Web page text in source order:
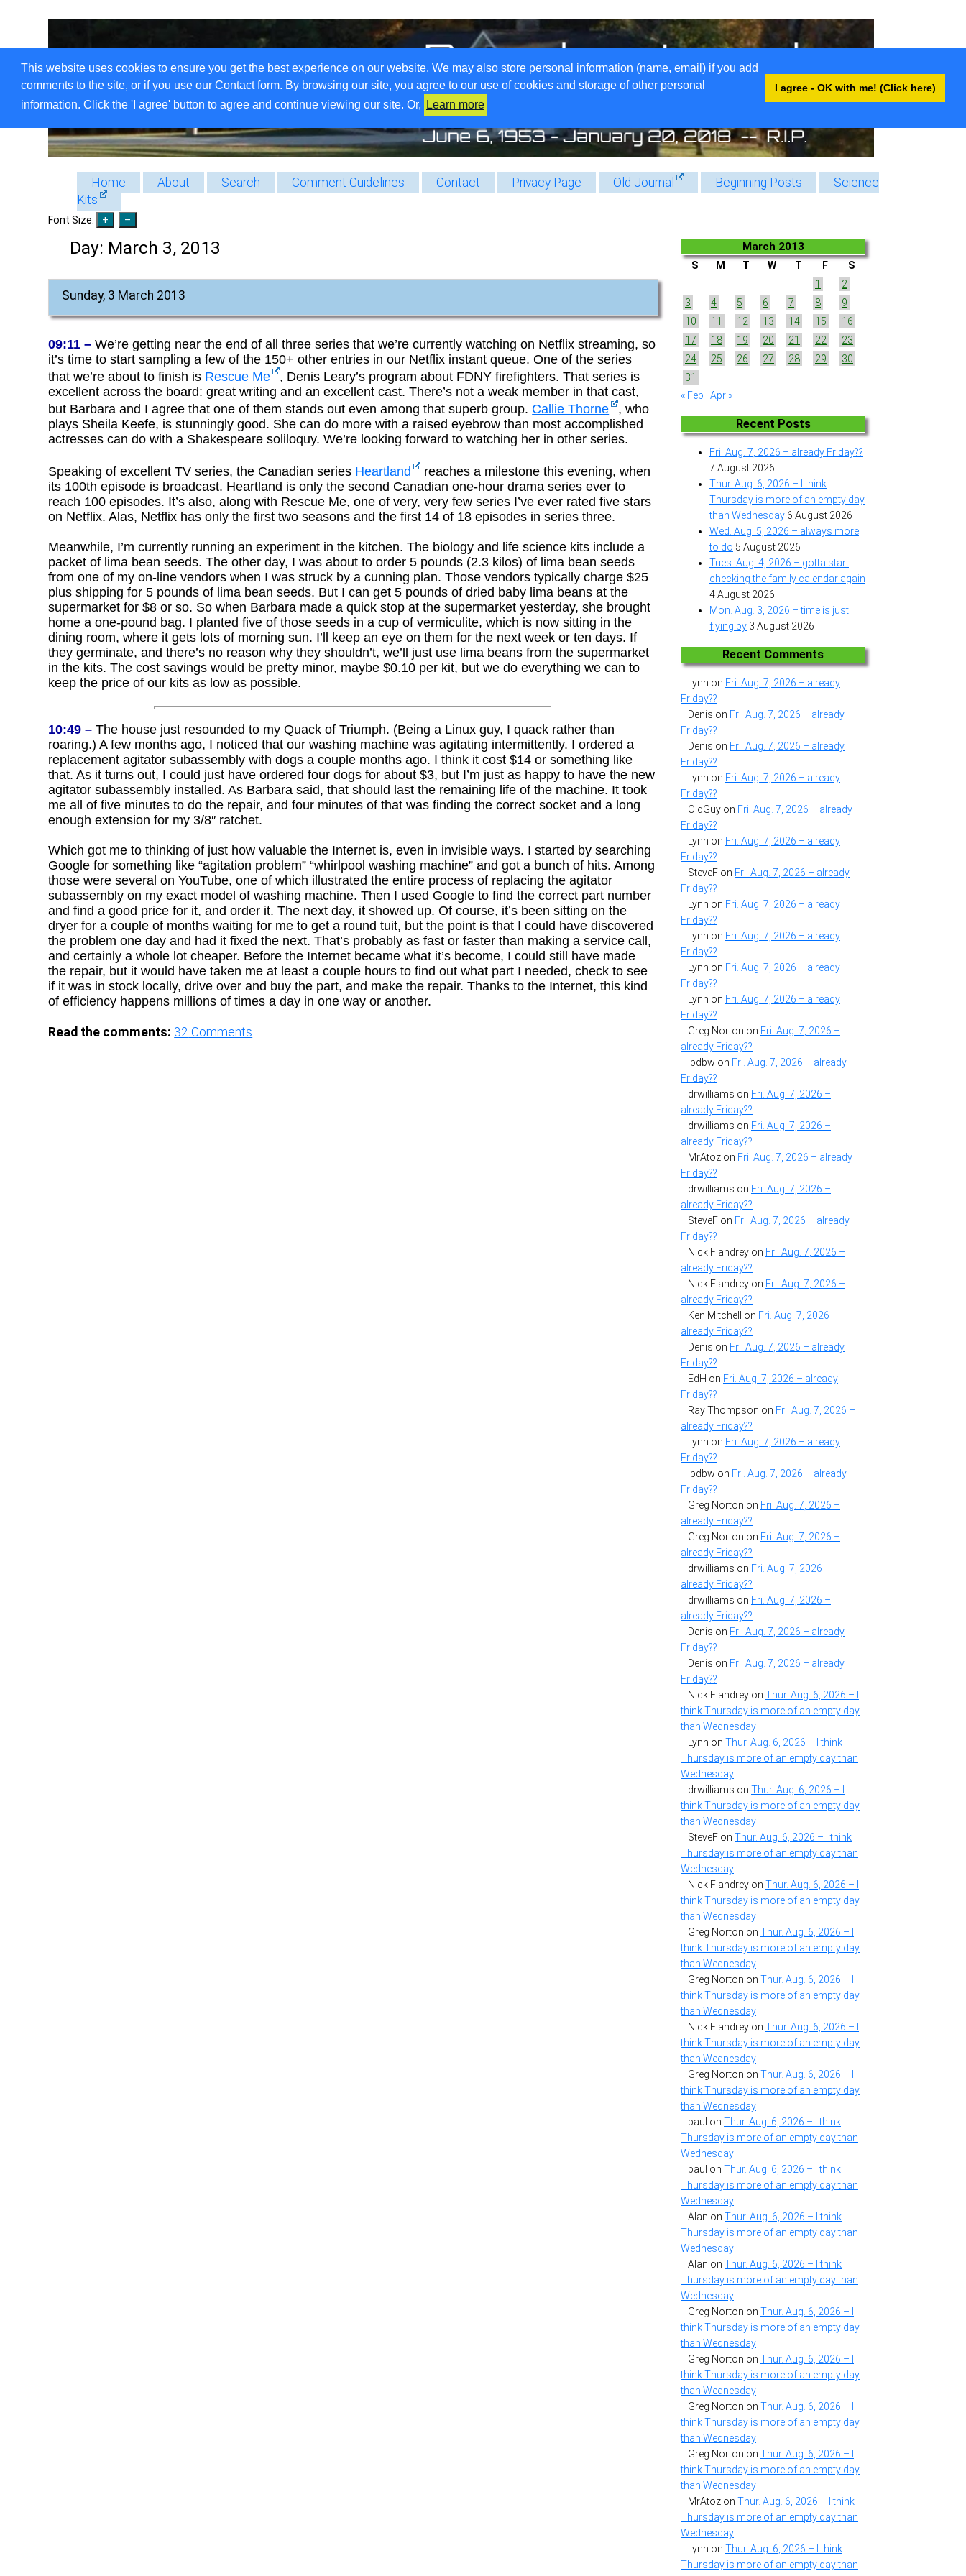
This website uses cookies to ensure you get the best experience on our website. We may also store personal information (name, email) if you add
comments to the site, or if you use our Contact form. By browsing our site, you agree to our use of cookies and storage of other personal
information. Click the 'I agree' button to agree and continue viewing our site. Or,
Learn more
I agree - OK with me! (Click here)
Home About Search Comment Guidelines Contact Privacy Page Old Journal Beginning Posts
Science
Kits
Font Size:
Day: March 3, 2013
Sunday, 3 March 2013
09:11 – We’re getting near the end of all three series that we’re currently watching on Netflix streaming, so
it’s time to start sampling a few of the 150+ other entries in our Netflix instant queue. One of the series
that we’re about to finish is Rescue Me
, Denis Leary’s program about FDNY firefighters. That series is
excellent across the board: great writing and an excellent cast. There’s not a weak member in that cast,
but Barbara and I agree that one of them stands out even among that superb group. Callie Thorne
, who
plays Sheila Keefe, is stunningly good. She can do more with a raised eyebrow than most accomplished
actresses can do with a Shakespeare soliloquy. We’re looking forward to watching her in other series.
Speaking of excellent TV series, the Canadian series Heartland
reaches a milestone this evening, when
its 100th episode is broadcast. Heartland is only the second Canadian one-hour drama series ever to
reach 100 episodes. It’s also, along with Rescue Me, one of very, very few series I’ve ever rated five stars
on Netflix. Alas, Netflix has only the first two seasons and the first 14 of 18 episodes in series three.
Meanwhile, I’m currently running an experiment in the kitchen. The biology and life science kits include a
packet of lima bean seeds. The other day, I was about to order 5 pounds (2.3 kilos) of lima bean seeds
from one of my on-line vendors when I was struck by a cunning plan. Those vendors typically charge $25
plus shipping for 5 pounds of lima bean seeds. But I can get 5 pounds of dried baby lima beans at the
supermarket for $8 or so. So when Barbara made a quick stop at the supermarket yesterday, she brought
home a one-pound bag. I planted five of those seeds in a cup of vermiculite, which is now sitting in the
dining room, where it gets lots of morning sun. I’ll keep an eye on them for the next week or ten days. If
they germinate, and there’s no reason why they shouldn’t, we’ll just use lima beans from the supermarket
in the kits. The cost savings would be pretty minor, maybe $0.10 per kit, but we do everything we can to
keep the price of our kits as low as possible.
10:49 – The house just resounded to my Quack of Triumph. (Being a Linux guy, I quack rather than
roaring.) A few months ago, I noticed that our washing machine was agitating intermittently. I ordered a
replacement agitator subassembly with dogs a couple months ago. I think it cost $14 or something like
that. As it turns out, I could just have ordered four dogs for about $3, but I’m just as happy to have the new
agitator subassembly installed. As Barbara said, that should last the remaining life of the machine. It took
me all of five minutes to do the repair, and four minutes of that was finding the correct socket and a long
enough extension for my 3/8″ ratchet.
Which got me to thinking of just how valuable the Internet is, even in invisible ways. I started by searching
Google for something like “agitation problem” “whirlpool washing machine” and got a bunch of hits. Among
those were several on YouTube, one of which illustrated the entire process of replacing the agitator
subassembly on my exact model of washing machine. Then I used Google to find the correct part number
and find a good price for it, and order it. The next day, it showed up. Of course, it’s been sitting on the
dryer for a couple of months waiting for me to get a round tuit, but the point is that I could have discovered
the problem one day and had it fixed the next. That’s probably as fast or faster than making a service call,
and certainly a whole lot cheaper. Before the Internet became what it’s become, I could still have made
the repair, but it would have taken me at least a couple hours to find out what part I needed, check to see
if it was in stock locally, drive over and buy the part, and make the repair. Thanks to the Internet, this kind
of efficiency happens millions of times a day in one way or another.
Read the comments: 32 Comments
March 2013
S M T W T F
S
1
2
3
4 5 6 7 8
9
10
11 12 13 14 15
16
17
18 19 20 21 22
23
24
25 26 27 28 29
30
31
« Feb
Apr »
Recent Posts
Fri. Aug. 7, 2026 – already Friday??
7 August 2026
Thur. Aug. 6, 2026 – I think
Thursday is more of an empty day
than Wednesday 6 August 2026
Wed. Aug. 5, 2026 – always more
to do 5 August 2026
Tues. Aug. 4, 2026 – gotta start
checking the family calendar again
4 August 2026
Mon. Aug. 3, 2026 – time is just
flying by 3 August 2026
Recent Comments
Lynn on Fri. Aug. 7, 2026 – already
Friday??
Denis on Fri. Aug. 7, 2026 – already
Friday??
Denis on Fri. Aug. 7, 2026 – already
Friday??
Lynn on Fri. Aug. 7, 2026 – already
Friday??
OldGuy on Fri. Aug. 7, 2026 – already
Friday??
Lynn on Fri. Aug. 7, 2026 – already
Friday??
SteveF on Fri. Aug. 7, 2026 – already
Friday??
Lynn on Fri. Aug. 7, 2026 – already
Friday??
Lynn on Fri. Aug. 7, 2026 – already
Friday??
Lynn on Fri. Aug. 7, 2026 – already
Friday??
Lynn on Fri. Aug. 7, 2026 – already
Friday??
Greg Norton on Fri. Aug. 7, 2026 –
already Friday??
lpdbw on Fri. Aug. 7, 2026 – already
Friday??
drwilliams on Fri. Aug. 7, 2026 –
already Friday??
drwilliams on Fri. Aug. 7, 2026 –
already Friday??
MrAtoz on Fri. Aug. 7, 2026 – already
Friday??
drwilliams on Fri. Aug. 7, 2026 –
already Friday??
SteveF on Fri. Aug. 7, 2026 – already
Friday??
Nick Flandrey on Fri. Aug. 7, 2026 –
already Friday??
Nick Flandrey on Fri. Aug. 7, 2026 –
already Friday??
Ken Mitchell
on Fri. Aug. 7, 2026 –
already Friday??
Denis on Fri. Aug. 7, 2026 – already
Friday??
EdH on Fri. Aug. 7, 2026 – already
Friday??
Ray Thompson on Fri. Aug. 7, 2026 –
already Friday??
Lynn on Fri. Aug. 7, 2026 – already
Friday??
lpdbw on Fri. Aug. 7, 2026 – already
Friday??
Greg Norton on Fri. Aug. 7, 2026 –
already Friday??
Greg Norton on Fri. Aug. 7, 2026 –
already Friday??
drwilliams on Fri. Aug. 7, 2026 –
already Friday??
drwilliams on Fri. Aug. 7, 2026 –
already Friday??
Denis on Fri. Aug. 7, 2026 – already
Friday??
Denis on Fri. Aug. 7, 2026 – already
Friday??
Nick Flandrey on Thur. Aug. 6, 2026 – I
think Thursday is more of an empty day
than Wednesday
Lynn on Thur. Aug. 6, 2026 – I think
Thursday is more of an empty day than
Wednesday
drwilliams on Thur. Aug. 6, 2026 – I
think Thursday is more of an empty day
than Wednesday
SteveF on Thur. Aug. 6, 2026 – I think
Thursday is more of an empty day than
Wednesday
Nick Flandrey on Thur. Aug. 6, 2026 – I
think Thursday is more of an empty day
than Wednesday
Greg Norton on Thur. Aug. 6, 2026 – I
think Thursday is more of an empty day
than Wednesday
Greg Norton on Thur. Aug. 6, 2026 – I
think Thursday is more of an empty day
than Wednesday
Nick Flandrey on Thur. Aug. 6, 2026 – I
think Thursday is more of an empty day
than Wednesday
Greg Norton on Thur. Aug. 6, 2026 – I
think Thursday is more of an empty day
than Wednesday
paul on Thur. Aug. 6, 2026 – I think
Thursday is more of an empty day than
Wednesday
paul on Thur. Aug. 6, 2026 – I think
Thursday is more of an empty day than
Wednesday
Alan on Thur. Aug. 6, 2026 – I think
Thursday is more of an empty day than
Wednesday
Alan on Thur. Aug. 6, 2026 – I think
Thursday is more of an empty day than
Wednesday
Greg Norton on Thur. Aug. 6, 2026 – I
think Thursday is more of an empty day
than Wednesday
Greg Norton on Thur. Aug. 6, 2026 – I
think Thursday is more of an empty day
than Wednesday
Greg Norton on Thur. Aug. 6, 2026 – I
think Thursday is more of an empty day
than Wednesday
Greg Norton on Thur. Aug. 6, 2026 – I
think Thursday is more of an empty day
than Wednesday
MrAtoz on Thur. Aug. 6, 2026 – I think
Thursday is more of an empty day than
Wednesday
Lynn on Thur. Aug. 6, 2026 – I think
Thursday is more of an empty day than